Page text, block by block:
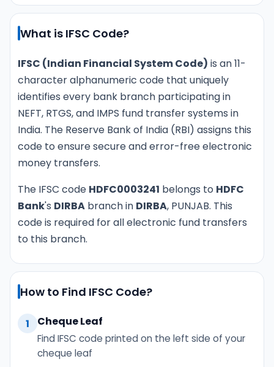
What is IFSC Code?
IFSC (Indian Financial System Code) is an 11-
character alphanumeric code that uniquely
identifies every bank branch participating in
NEFT, RTGS, and IMPS fund transfer systems in
India. The Reserve Bank of India (RBI) assigns this
code to ensure secure and error-free electronic
money transfers.
The IFSC code HDFC0003241 belongs to HDFC
Bank's DIRBA branch in DIRBA, PUNJAB. This
code is required for all electronic fund transfers
to this branch.
How to Find IFSC Code?
1 Cheque Leaf
Find IFSC code printed on the left side of your
cheque leaf